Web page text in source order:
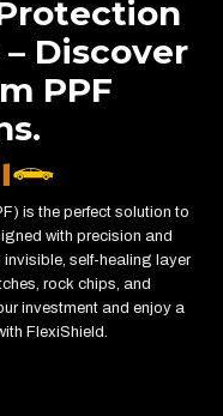
Discover
PPF
is the perfect solution to
with precision and
invisible, self-healing layer
rock chips, and
investment and enjoy a
FlexiShield.